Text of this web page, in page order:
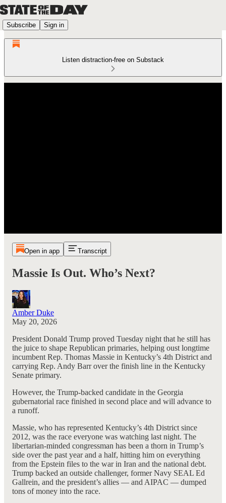
Subscribe Sign in
Listen distraction-free on Substack
Open in app Transcript
Massie Is Out. Who’s Next?
Amber Duke
May 20, 2026
President Donald Trump proved Tuesday night that he still has
the juice to shape Republican primaries, helping oust longtime
incumbent Rep. Thomas Massie in Kentucky’s 4th District and
carrying Rep. Andy Barr over the finish line in the Kentucky
Senate primary.
However, the Trump-backed candidate in the Georgia
gubernatorial race finished in second place and will advance to
a runoff.
Massie, who has represented Kentucky’s 4th District since
2012, was the race everyone was watching last night. The
libertarian-minded congressman has been a thorn in Trump’s
side over the past year and a half, hitting him on everything
from the Epstein files to the war in Iran and the national debt.
Trump backed an outside challenger, former Navy SEAL Ed
Gallrein, and the president’s allies — and AIPAC — dumped
tons of money into the race.